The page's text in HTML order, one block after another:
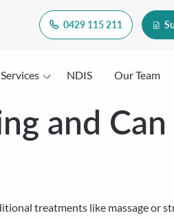
0429 115 211
Services NDIS Our Team
and
treatments like massage or